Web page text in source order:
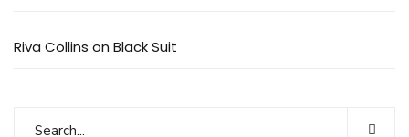
Riva Collins on Black Suit